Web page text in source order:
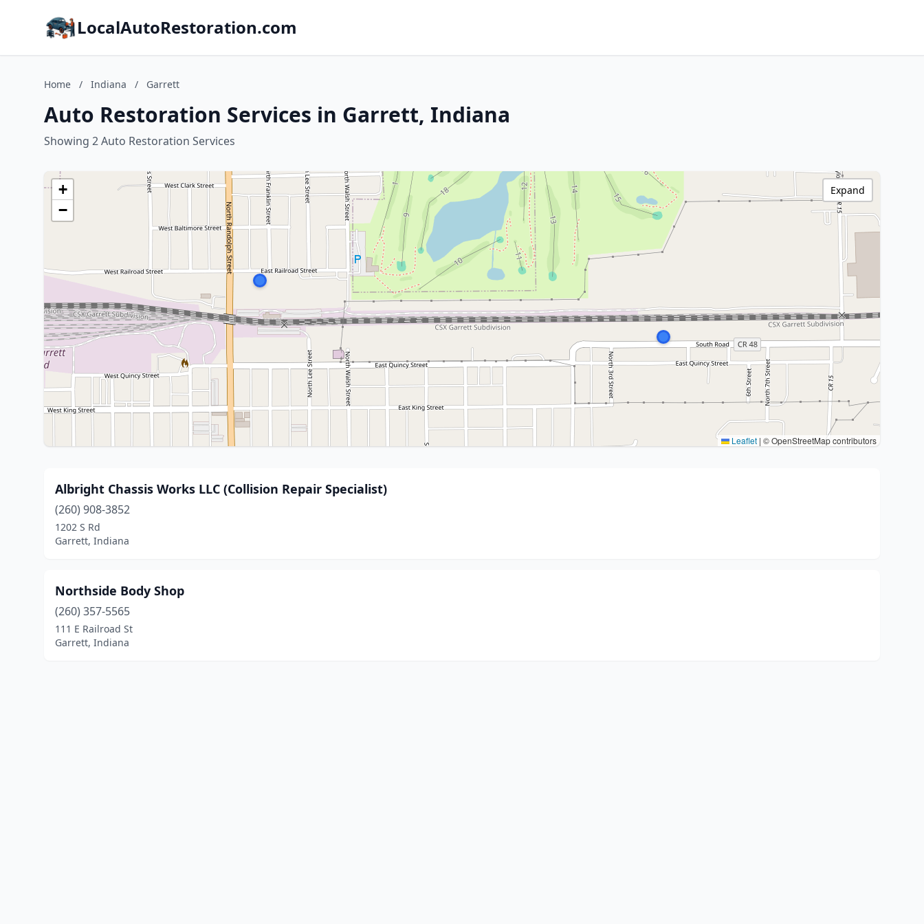
LocalAutoRestoration.com
Home / Indiana / Garrett
Auto Restoration Services in Garrett, Indiana
Showing 2 Auto Restoration Services
+
−
Leaflet | © OpenStreetMap contributors
Expand
Albright Chassis Works LLC (Collision Repair Specialist)
(260) 908-3852
1202 S Rd
Garrett, Indiana
Northside Body Shop
(260) 357-5565
111 E Railroad St
Garrett, Indiana